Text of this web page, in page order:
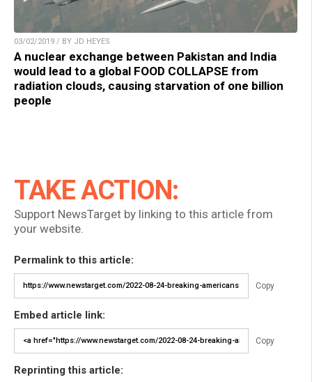
03/02/2019 / BY JD HEYES
A nuclear exchange between Pakistan and India
would lead to a global FOOD COLLAPSE from
radiation clouds, causing starvation of one billion
people
TAKE ACTION:
Support NewsTarget by linking to this article from
your website.
Permalink to this article:
Copy
Embed article link:
Copy
Reprinting this article: